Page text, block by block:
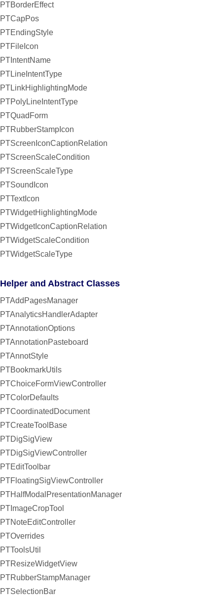
PTBorderEffect
PTCapPos
PTEndingStyle
PTFileIcon
PTIntentName
PTLineIntentType
PTLinkHighlightingMode
PTPolyLineIntentType
PTQuadForm
PTRubberStampIcon
PTScreenIconCaptionRelation
PTScreenScaleCondition
PTScreenScaleType
PTSoundIcon
PTTextIcon
PTWidgetHighlightingMode
PTWidgetIconCaptionRelation
PTWidgetScaleCondition
PTWidgetScaleType
Helper and Abstract Classes
PTAddPagesManager
PTAnalyticsHandlerAdapter
PTAnnotationOptions
PTAnnotationPasteboard
PTAnnotStyle
PTBookmarkUtils
PTChoiceFormViewController
PTColorDefaults
PTCoordinatedDocument
PTCreateToolBase
PTDigSigView
PTDigSigViewController
PTEditToolbar
PTFloatingSigViewController
PTHalfModalPresentationManager
PTImageCropTool
PTNoteEditController
PTOverrides
PTToolsUtil
PTResizeWidgetView
PTRubberStampManager
PTSelectionBar